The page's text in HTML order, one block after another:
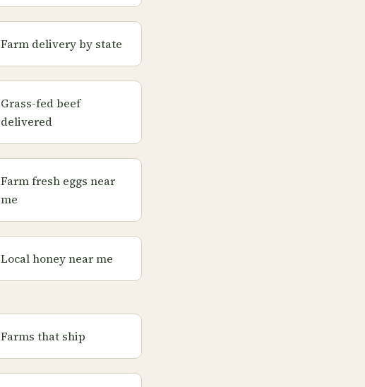
Farm delivery by state
Grass-fed beef
delivered
Farm fresh eggs near
me
Local honey near me
Farms that ship